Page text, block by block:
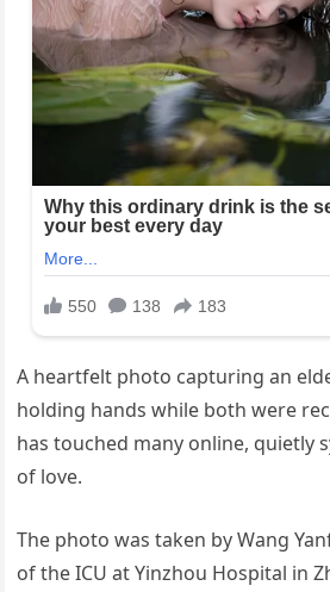
A heartfelt photo capturing an
holding hands while both were
has touched many online, quietly
of love.
The photo was taken by Wang
of the ICU at Yinzhou Hospital in